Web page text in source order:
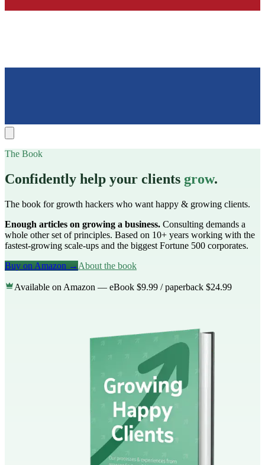
The Book
Confidently help your clients grow.
The book for growth hackers who want happy & growing clients.
Enough articles on growing a business. Consulting demands a
whole other set of principles. Based on 10+ years working with the
fastest-growing scale-ups and the biggest Fortune 500 corporates.
Buy on Amazon → About the book
Available on Amazon — eBook $9.99 / paperback $24.99